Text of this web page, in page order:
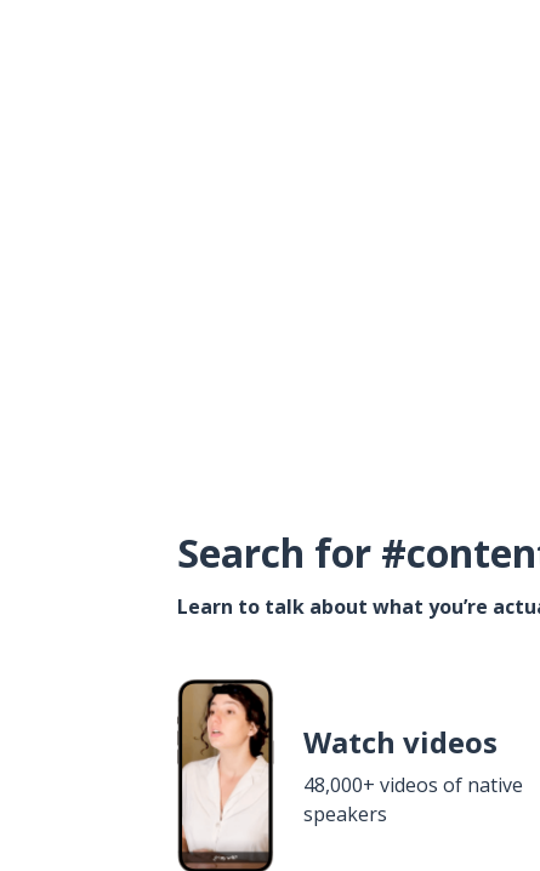
Search for
Learn to talk about what you’re
Watch videos
48,000+ videos of native
speakers